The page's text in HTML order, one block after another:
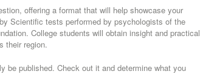
offering a format that will help showcase your
Scientific tests performed by psychologists of the
College students will obtain insight and practical
their region.
be published. Check out it and determine what you